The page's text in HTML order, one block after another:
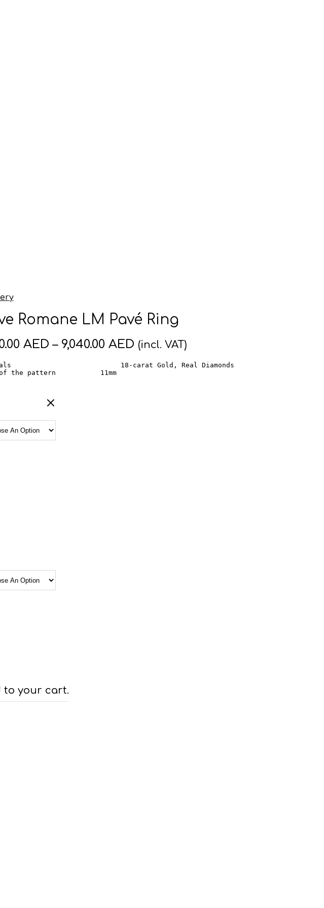
Romane LM Pavé Ring
AED– 9,040.00 AED (incl. VAT)
18-carat Gold, Real Diamonds
of the pattern           11mm
to your cart.